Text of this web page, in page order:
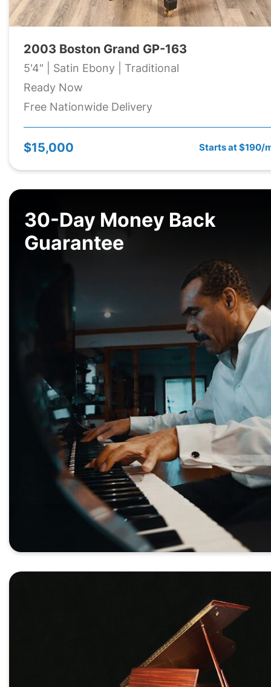
2003 Boston Grand GP-163
5'4" | Satin Ebony | Traditional
Ready Now
Free Nationwide Delivery
$15,000 Starts at $190/
30-Day Money Back
Guarantee